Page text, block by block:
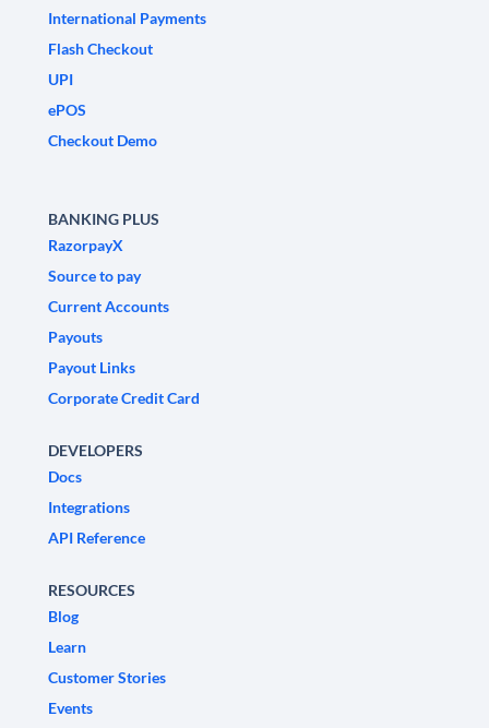
International Payments
Flash Checkout
UPI
ePOS
Checkout Demo
BANKING PLUS
RazorpayX
Source to pay
Current Accounts
Payouts
Payout Links
Corporate Credit Card
DEVELOPERS
Docs
Integrations
API Reference
RESOURCES
Blog
Learn
Customer Stories
Events